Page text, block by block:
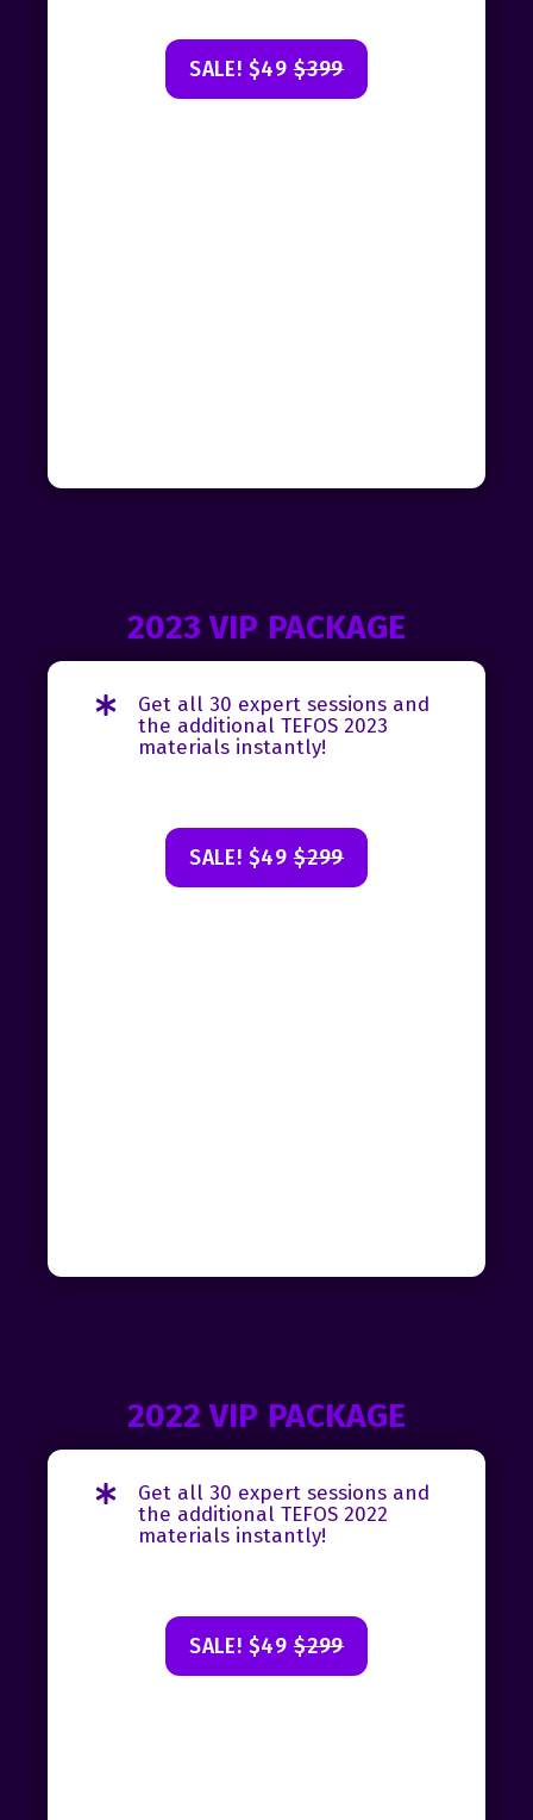
SALE! $49 $399
2023 VIP PACKAGE
Get all 30 expert sessions and
the additional TEFOS 2023
materials instantly!
SALE! $49 $299
2022 VIP PACKAGE
Get all 30 expert sessions and
the additional TEFOS 2022
materials instantly!
SALE! $49 $299